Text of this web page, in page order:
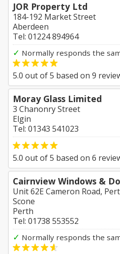
JOR Property Ltd
184-192 Market Street
Aberdeen
Tel: 01224 894964
✓ Normally responds the
5.0 out of5 based on 9
Moray Glass Limited
3 Chanonry Street
Elgin
Tel: 01343 541023
5.0 out of5 based on 6
Cairnview Windows &
Unit 62E Cameron Road,
Scone
Perth
Tel: 01738 553552
✓ Normally responds the